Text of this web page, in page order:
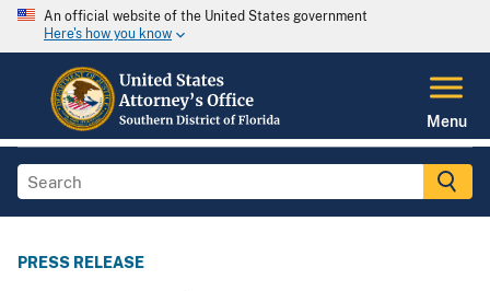
An official website of the United States government
Here's how you know
Menu
PRESS RELEASE